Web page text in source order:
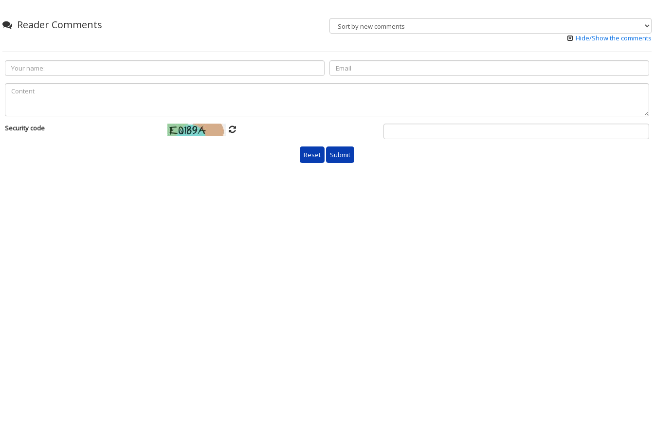
Reader Comments
Hide/Show the comments
Security code